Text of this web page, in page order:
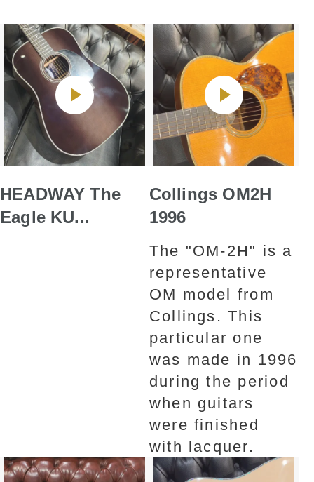
HEADWAY The
Eagle KU...
Collings OM2H
1996
The "OM-2H" is a
representative
OM model from
Collings. This
particular one
was made in 1996
during the period
when guitars
were finished
with lacquer.